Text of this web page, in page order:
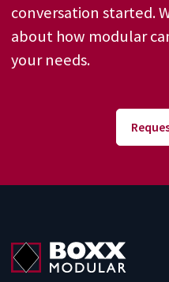
conversation started.
about how modular
your needs.